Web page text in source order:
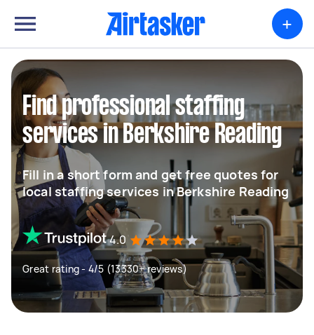
+
Find professional staffing
services in Berkshire Reading
Fill in a short form and get free quotes for
local staffing services in Berkshire Reading
4.0
Great rating - 4/5 (13330+ reviews)